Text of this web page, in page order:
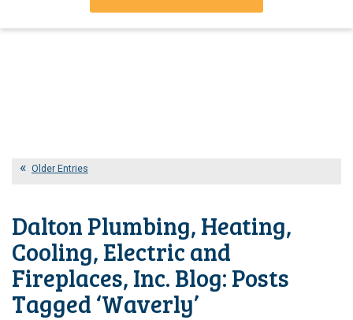
Older Entries
Dalton Plumbing, Heating,
Cooling, Electric and
Fireplaces, Inc. Blog: Posts
Tagged ‘Waverly’